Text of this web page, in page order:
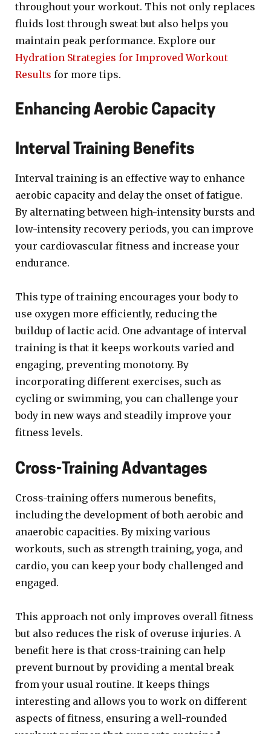
throughout your workout. This not only replaces
fluids lost through sweat but also helps you
maintain peak performance. Explore our
Hydration Strategies for Improved Workout
Results for more tips.
Enhancing Aerobic Capacity
Interval Training Benefits
Interval training is an effective way to enhance
aerobic capacity and delay the onset of fatigue.
By alternating between high-intensity bursts and
low-intensity recovery periods, you can improve
your cardiovascular fitness and increase your
endurance.
This type of training encourages your body to
use oxygen more efficiently, reducing the
buildup of lactic acid. One advantage of interval
training is that it keeps workouts varied and
engaging, preventing monotony. By
incorporating different exercises, such as
cycling or swimming, you can challenge your
body in new ways and steadily improve your
fitness levels.
Cross-Training Advantages
Cross-training offers numerous benefits,
including the development of both aerobic and
anaerobic capacities. By mixing various
workouts, such as strength training, yoga, and
cardio, you can keep your body challenged and
engaged.
This approach not only improves overall fitness
but also reduces the risk of overuse injuries. A
benefit here is that cross-training can help
prevent burnout by providing a mental break
from your usual routine. It keeps things
interesting and allows you to work on different
aspects of fitness, ensuring a well-rounded